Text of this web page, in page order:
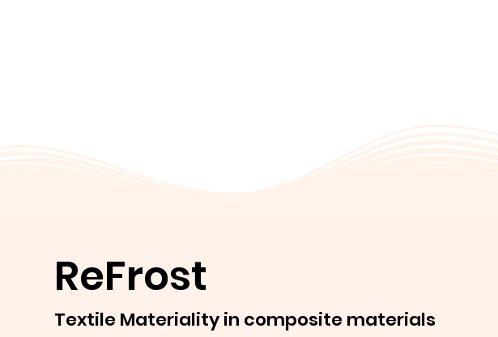
ReFrost
Textile Materiality in composite materials